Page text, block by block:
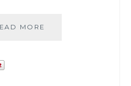
MORE